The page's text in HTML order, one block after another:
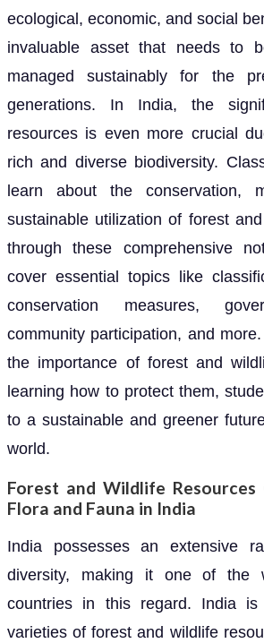
ecological, economic, and social
invaluable asset that needs to
managed sustainably for the
generations. In India, the
resources is even more crucial
rich and diverse biodiversity.
learn about the conservation,
sustainable utilization of forest
through these comprehensive
cover essential topics like
conservation measures,
community participation, and
the importance of forest and
learning how to protect them,
to a sustainable and greener
world.
Forest and Wildlife Resources
Flora and Fauna in India
India possesses an extensive
diversity, making it one of the
countries in this regard. India
varieties of forest and wildlife